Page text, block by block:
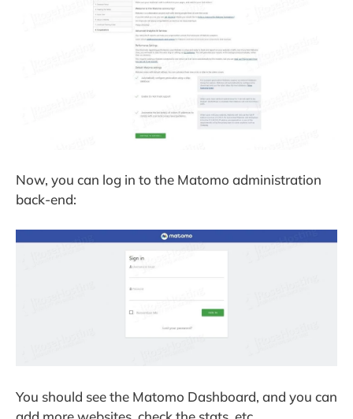
Now, you can log in to the Matomo administration
back-end:
You should see the Matomo Dashboard, and you can